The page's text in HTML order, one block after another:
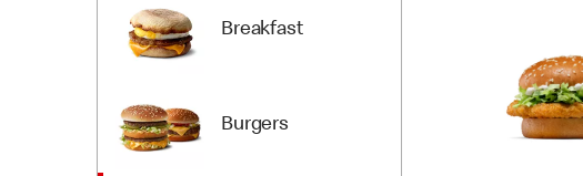
Breakfast
Burgers